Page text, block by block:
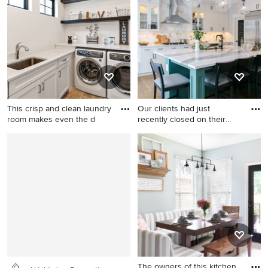
concrete floor dedicated
laundry room remodel in
Seattle with an utility sink,
shaker cabinets, white walls,
a stacked washer/dryer, gray
countertops and medium
tone wood cabinets
rectangular pool fountain
idea in Dallas with decking
This crisp and clean laundry
room makes even the d
Our clients had just
recently closed on their
Inspiration for a large
transitional brown floor and
dark wood floor kitchen
remodel in Denver with an
undermount sink, shaker
cabinets, white cabinets,
quartz countertops, marble
backsplash, stainless steel
appliances, an island, white
countertops and white